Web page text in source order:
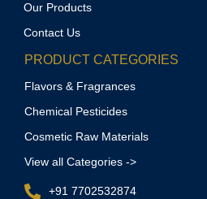
Our Products
Contact Us
PRODUCT CATEGORIES
Flavors & Fragrances
Chemical Pesticides
Cosmetic Raw Materials
View all Categories ->
+91 7702532874